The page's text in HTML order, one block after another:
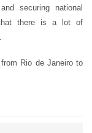
securing national
that there is a lot of
Rio de Janeiro to